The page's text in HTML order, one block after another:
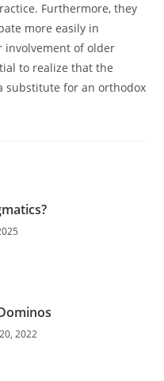
Furthermore, they
more easily in
involvement of older
to realize that the
substitute for an orthodox
2022